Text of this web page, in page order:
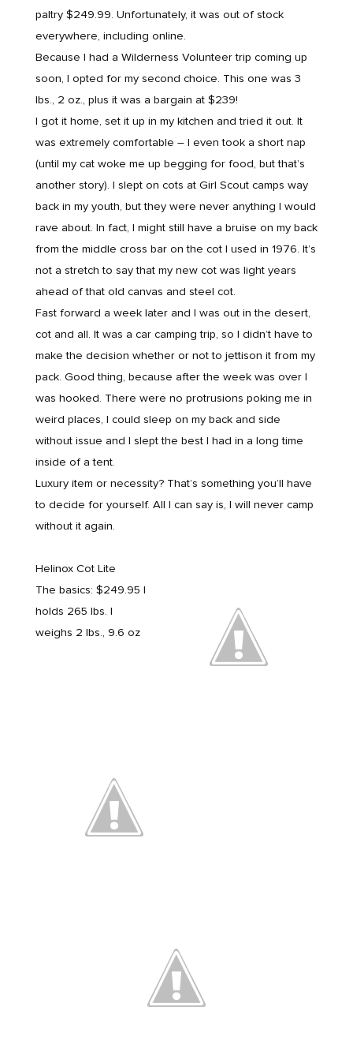
paltry $249.99. Unfortunately, it was out of stock
everywhere, including online.
Because I had a Wilderness Volunteer trip coming up
soon, I opted for my second choice. This one was 3
lbs., 2 oz., plus it was a bargain at $239!
I got it home, set it up in my kitchen and tried it out. It
was extremely comfortable – I even took a short nap
(until my cat woke me up begging for food, but that’s
another story). I slept on cots at Girl Scout camps way
back in my youth, but they were never anything I would
rave about. In fact, I might still have a bruise on my back
from the middle cross bar on the cot I used in 1976. It’s
not a stretch to say that my new cot was light years
ahead of that old canvas and steel cot.
Fast forward a week later and I was out in the desert,
cot and all. It was a car camping trip, so I didn’t have to
make the decision whether or not to jettison it from my
pack. Good thing, because after the week was over I
was hooked. There were no protrusions poking me in
weird places, I could sleep on my back and side
without issue and I slept the best I had in a long time
inside of a tent.
Luxury item or necessity? That’s something you’ll have
to decide for yourself. All I can say is, I will never camp
without it again.
Helinox Cot Lite
The basics: $249.95 |
holds 265 lbs. |
weighs 2 lbs., 9.6 oz